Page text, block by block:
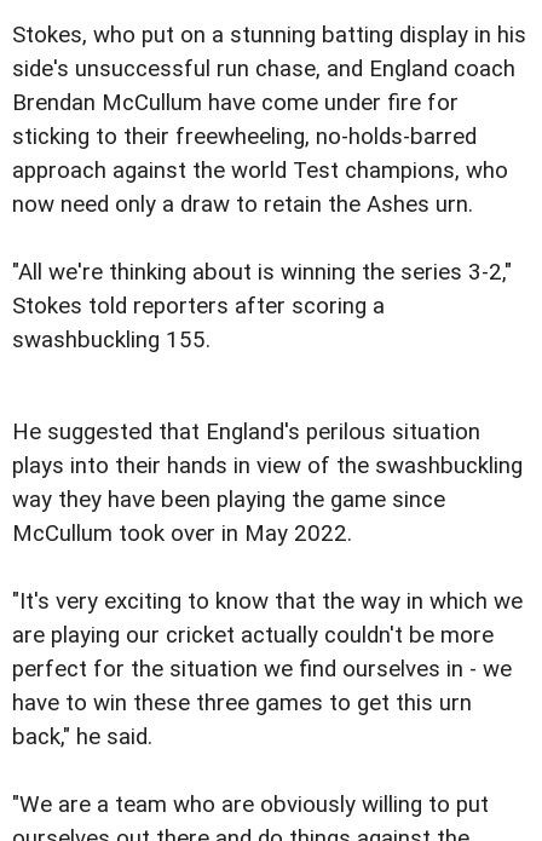
Stokes, who put on a stunning batting display in his
side's unsuccessful run chase, and England coach
Brendan McCullum have come under fire for
sticking to their freewheeling, no-holds-barred
approach against the world Test champions, who
now need only a draw to retain the Ashes urn.
"All we're thinking about is winning the series 3-2,"
Stokes told reporters after scoring a
swashbuckling 155.
He suggested that England's perilous situation
plays into their hands in view of the swashbuckling
way they have been playing the game since
McCullum took over in May 2022.
"It's very exciting to know that the way in which we
are playing our cricket actually couldn't be more
perfect for the situation we find ourselves in - we
have to win these three games to get this urn
back," he said.
"We are a team who are obviously willing to put